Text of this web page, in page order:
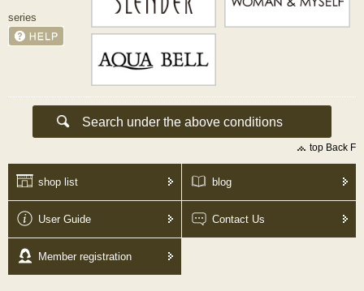
series
top Back F
shop list blog
User Guide Contact Us
Member registration